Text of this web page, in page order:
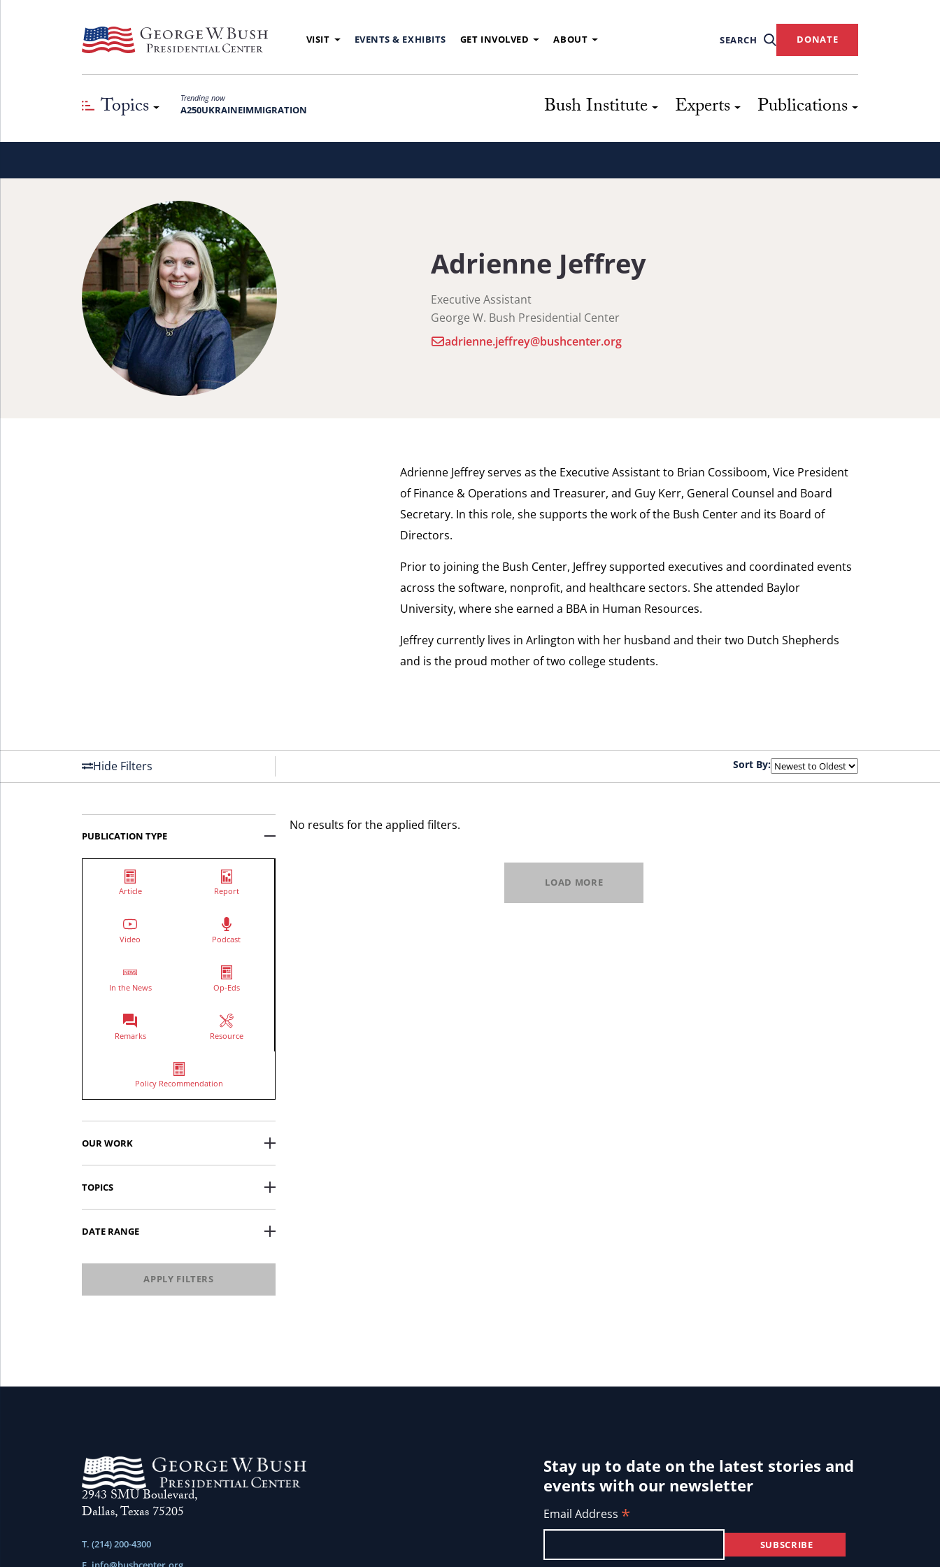
VISIT EVENTS & EXHIBITS GET INVOLVED ABOUT SEARCH DONATE
Topics Trending now
A250UKRAINEIMMIGRATION Bush Institute Experts Publications
Adrienne Jeffrey
Executive Assistant
George W. Bush Presidential Center
adrienne.jeffrey@bushcenter.org
Adrienne Jeffrey serves as the Executive Assistant to Brian Cossiboom, Vice President
of Finance & Operations and Treasurer, and Guy Kerr, General Counsel and Board
Secretary. In this role, she supports the work of the Bush Center and its Board of
Directors.
Prior to joining the Bush Center, Jeffrey supported executives and coordinated events
across the software, nonprofit, and healthcare sectors. She attended Baylor
University, where she earned a BBA in Human Resources.
Jeffrey currently lives in Arlington with her husband and their two Dutch Shepherds
and is the proud mother of two college students.
Hide Filters Sort By:
PUBLICATION TYPE
Article Report
Video Podcast
In the News Op-Eds
Remarks Resource
Policy Recommendation
OUR WORK
TOPICS
DATE RANGE
APPLY FILTERS
No results for the applied filters.
LOAD MORE
2943 SMU Boulevard,
Dallas, Texas 75205
T. (214) 200-4300
Stay up to date on the latest stories and
events with our newsletter
Email Address *